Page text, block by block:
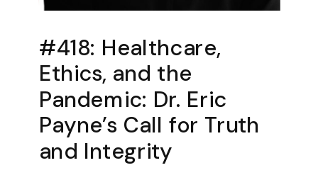
​​#418: Healthcare,
Ethics, and the
Pandemic: Dr. Eric
Payne’s Call for Truth
and Integrity